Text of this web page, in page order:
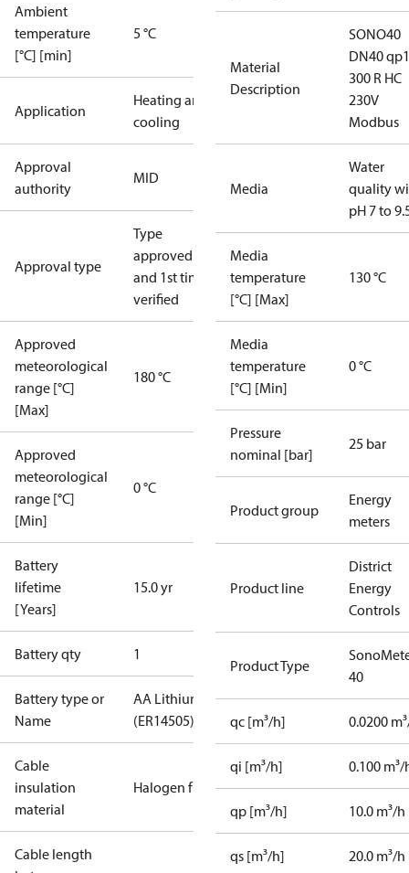
Ambient
temperature
[°C] [min]
5 °C
Application
Heating and
cooling
Approval
authority
MID
Approval type
Type
approved
and 1st time
verified
Approved
meteorological
range [°C]
[Max]
180 °C
Approved
meteorological
range [°C]
[Min]
0 °C
Battery
lifetime
[Years]
15.0 yr
Battery qty 1
Battery type or
Name
AA Lithium
(ER14505)
Cable
insulation
material
Halogen free
Cable length
Material
Description
SONO40
DN40
300 R HC
230V
Modbus
Media
Water
quality
pH 7 to
Media
temperature
[°C] [Max]
130 °C
Media
temperature
[°C] [Min]
0 °C
Pressure
nominal [bar]
25 bar
Product group
Energy
meters
Product line
District
Energy
Controls
Product Type
40
qc [m³/h] 0.0200
qi [m³/h] 0.100 m³/
qp [m³/h] 10.0 m³/h
qs [m³/h] 20.0 m³/h